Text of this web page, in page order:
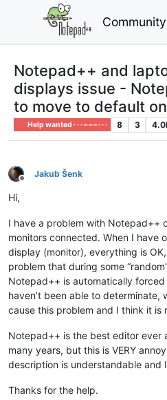
Community
Notepad++ and
displays issue -
to move to default
Help wanted · · · – – – · · · 8 3
Offline
Jakub Šenk
Hi,
I have a problem with Notepad++
monitors connected. When I have
display (monitor), everything is
problem that during some
Notepad++ is automatically
haven’t been able to determinate,
cause this problem and I think it is
Notepad++ is the best editor ever
many years, but this is VERY
description is understandable and
Thanks for the help.